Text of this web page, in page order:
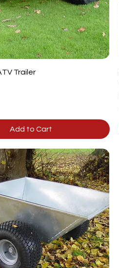
Trailer
Add to Cart